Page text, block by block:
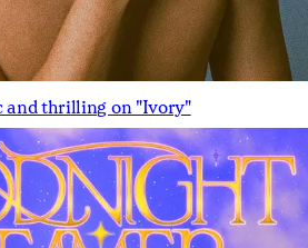
and thrilling on "Ivory"